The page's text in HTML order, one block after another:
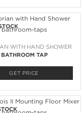
WITH HAND SHOWER
BATHROOM TAP
GET PRICE